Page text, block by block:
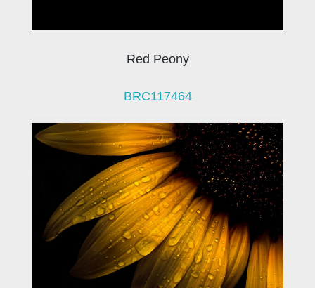
Red Peony
BRC117464